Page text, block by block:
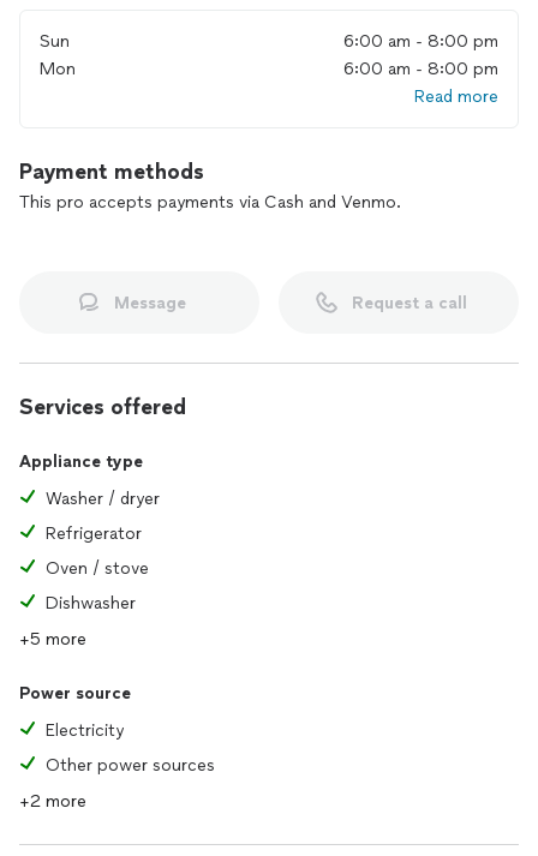
Sun
6:00 am - 8:00 pm
Mon
6:00 am - 8:00 pm
Read more
Payment methods
This pro accepts payments via Cash and Venmo.
Message Request a call
Services offered
Appliance type
Washer / dryer
Refrigerator
Oven / stove
Dishwasher
+5 more
Power source
Electricity
Other power sources
+2 more